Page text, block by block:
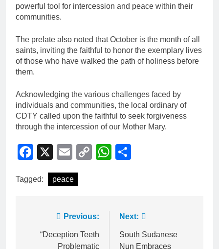
powerful tool for intercession and peace within their
communities.
The prelate also noted that October is the month of all
saints, inviting the faithful to honor the exemplary lives
of those who have walked the path of holiness before
them.
Acknowledging the various challenges faced by
individuals and communities, the local ordinary of
CDTY called upon the faithful to seek forgiveness
through the intercession of our Mother Mary.
Facebook
X EmailCopyWhatsApp
Tagged: peace
Previous:
“Deception Teeth
Problematic
Next:
South Sudanese
Nun Embraces